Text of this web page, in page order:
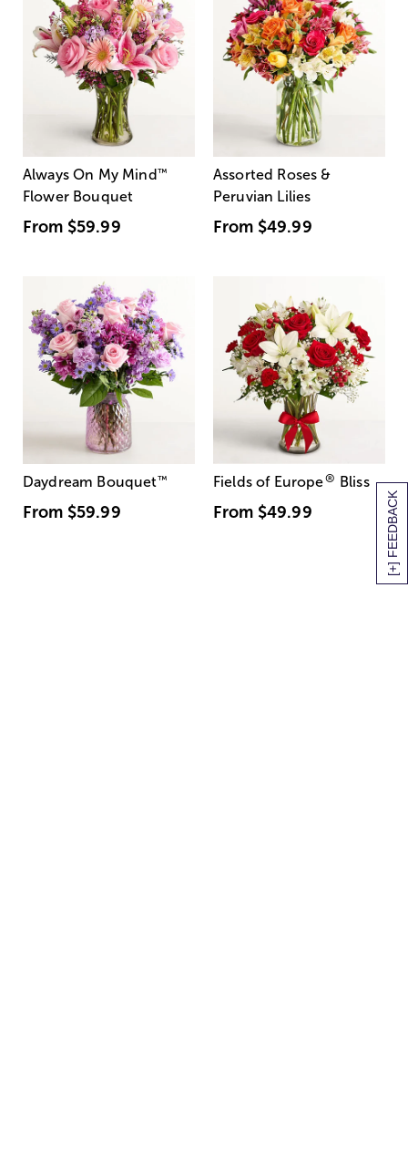
[+] FEEDBACK
Always On My Mind ™
Flower Bouquet
From $59.99
Assorted Roses &
Peruvian Lilies
From $49.99
Daydream Bouquet™
From $59.99
Fields of Europe® Bliss
From $49.99